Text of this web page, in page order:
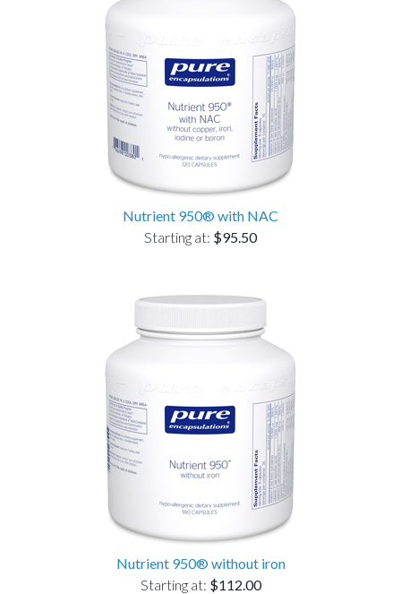
Nutrient 950® with NAC
Starting at: $95.50
Nutrient 950® without iron
Starting at: $112.00